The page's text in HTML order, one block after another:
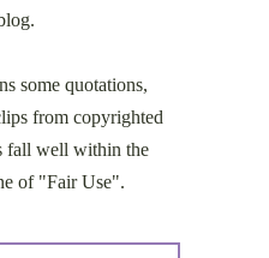
some quotations,
from copyrighted
fall well within the
of "Fair Use".